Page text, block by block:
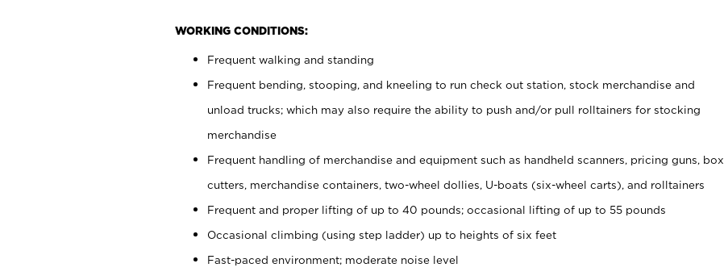
WORKING CONDITIONS:
Frequent walking and standing
Frequent bending, stooping, and kneeling to run check out station, stock merchandise and
unload trucks; which may also require the ability to push and/or pull rolltainers for stocking
merchandise
Frequent handling of merchandise and equipment such as handheld scanners, pricing guns, box
cutters, merchandise containers, two-wheel dollies, U-boats (six-wheel carts), and rolltainers
Frequent and proper lifting of up to 40 pounds; occasional lifting of up to 55 pounds
Occasional climbing (using step ladder) up to heights of six feet
Fast-paced environment; moderate noise level